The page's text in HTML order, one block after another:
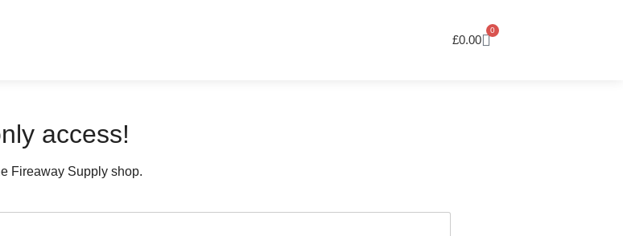
£0.00
0
access!
Fireaway Supply shop.